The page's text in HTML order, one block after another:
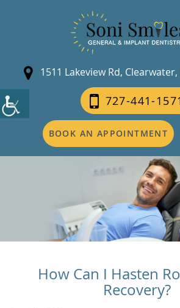
1511 Lakeview Rd, Clearwater,
727-441-
BOOK AN APPOINTMENT
How Can I Hasten
Recovery?